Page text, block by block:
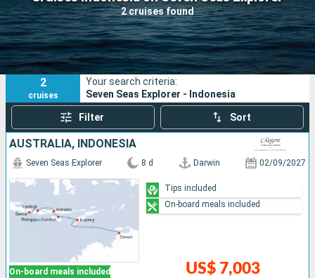
2 cruises found
Departure month
Ports Cruise lines
Search
2
cruises
Your search criteria:
Seven Seas Explorer - Indonesia
Filter Sort
AUSTRALIA, INDONESIA
On-board meals included
Seven Seas Explorer 8 d Darwin 02/09/2027
US$ 7,003
Tips included
On-board meals included